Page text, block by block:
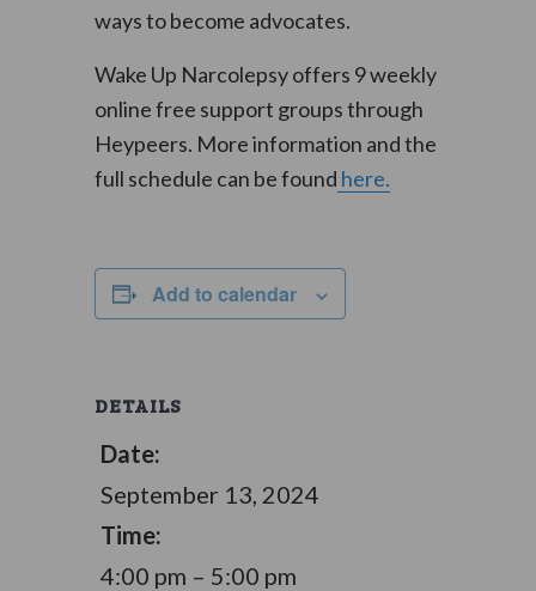
ways to become advocates.
Wake Up Narcolepsy offers 9 weekly
online free support groups through
Heypeers. More information and the
full schedule can be found here.
Add to calendar
DETAILS
Date:
September 13, 2024
Time:
4:00 pm – 5:00 pm